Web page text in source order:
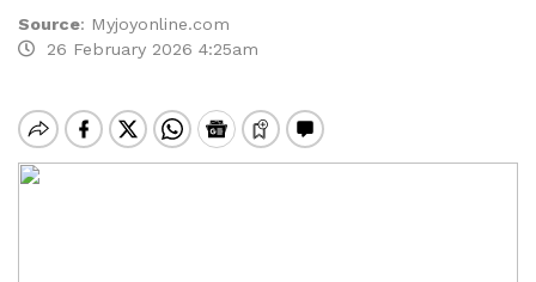
Source: Myjoyonline.com
26 February 2026 4:25am